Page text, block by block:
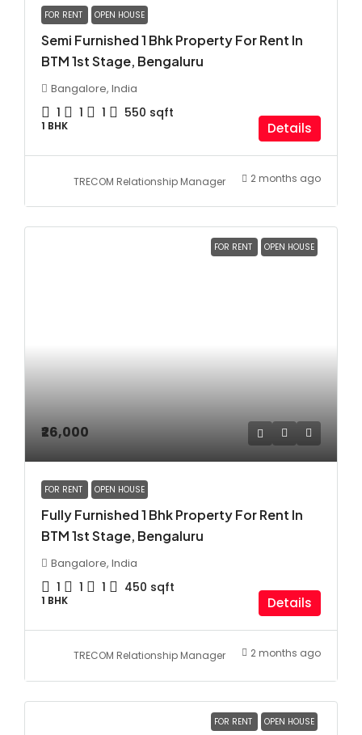
FOR RENT OPEN HOUSE
Semi Furnished 1 Bhk Property For Rent In
BTM 1st Stage, Bengaluru
Bangalore, India
1 1 1 550 sqft
1 BHK Details
TRECOM Relationship Manager 2 months ago
FOR RENT OPEN HOUSE
₹26,000
FOR RENT OPEN HOUSE
Fully Furnished 1 Bhk Property For Rent In
BTM 1st Stage, Bengaluru
Bangalore, India
1 1 1 450 sqft
1 BHK Details
TRECOM Relationship Manager 2 months ago
FOR RENT OPEN HOUSE